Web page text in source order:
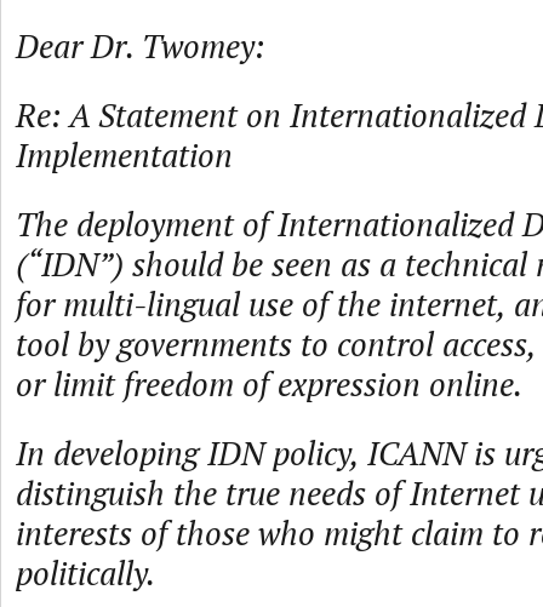
Dear Dr. Twomey:
Re: A Statement on Internationalized
Implementation
The deployment of Internationalized
(“IDN”) should be seen as a
for multi-lingual use of the internet,
tool by governments to control
or limit freedom of expression online.
In developing IDN policy, ICANN is
distinguish the true needs of Internet
interests of those who might claim to
politically.